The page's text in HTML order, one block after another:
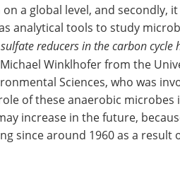
a global level, and secondly,
analytical tools to study
reducers in the carbon cycle
Winklhofer from the
Sciences, who was
of these anaerobic microbes
increase in the future,
since around 1960 as a result